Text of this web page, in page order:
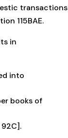
transactions
115BAE.
in
into
books of